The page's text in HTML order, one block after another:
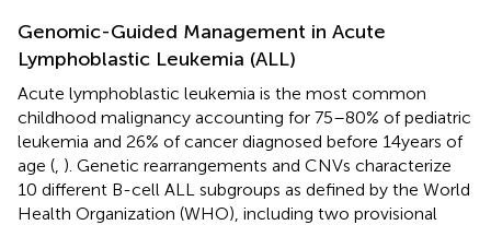
Genomic-Guided Management in Acute
Lymphoblastic Leukemia (ALL)
Acute lymphoblastic leukemia is the most common
childhood malignancy accounting for 75–80% of pediatric
leukemia and 26% of cancer diagnosed before 14 years of
age ( ). Genetic rearrangements and CNVs characterize
10 different B-cell ALL subgroups as defined by the World
Health Organization (WHO), including two provisional